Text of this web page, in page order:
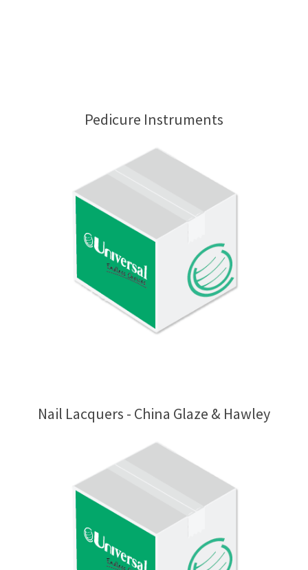
Pedicure Instruments
Nail Lacquers - China Glaze & Hawley